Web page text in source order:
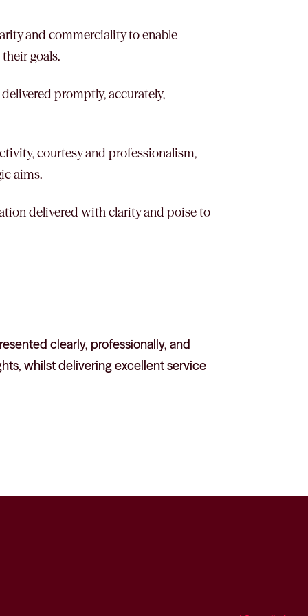
and commerciality to enable
goals.
promptly, accurately,
courtesy and professionalism,
aims.
delivered with clarity and poise to
clearly, professionally, and
whilst delivering excellent service